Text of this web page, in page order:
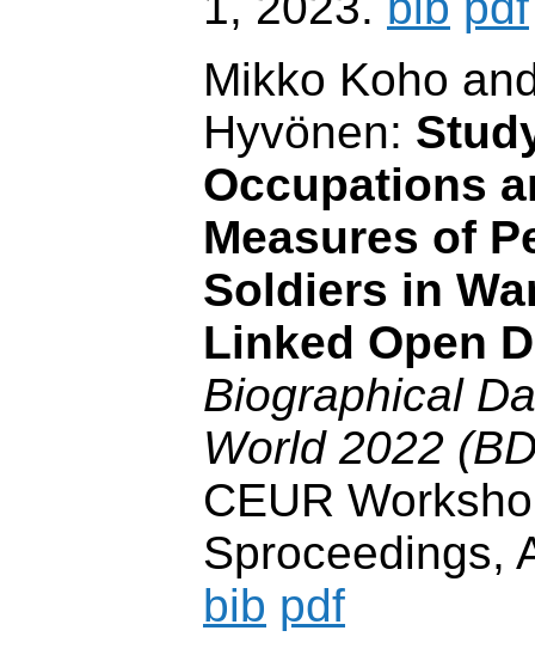
Mikko Koho
Hyvönen:
Occupations
Measures of
Soldiers in
Linked Open
Biographical
World 2022
CEUR
Sproceedings,
bib pdf